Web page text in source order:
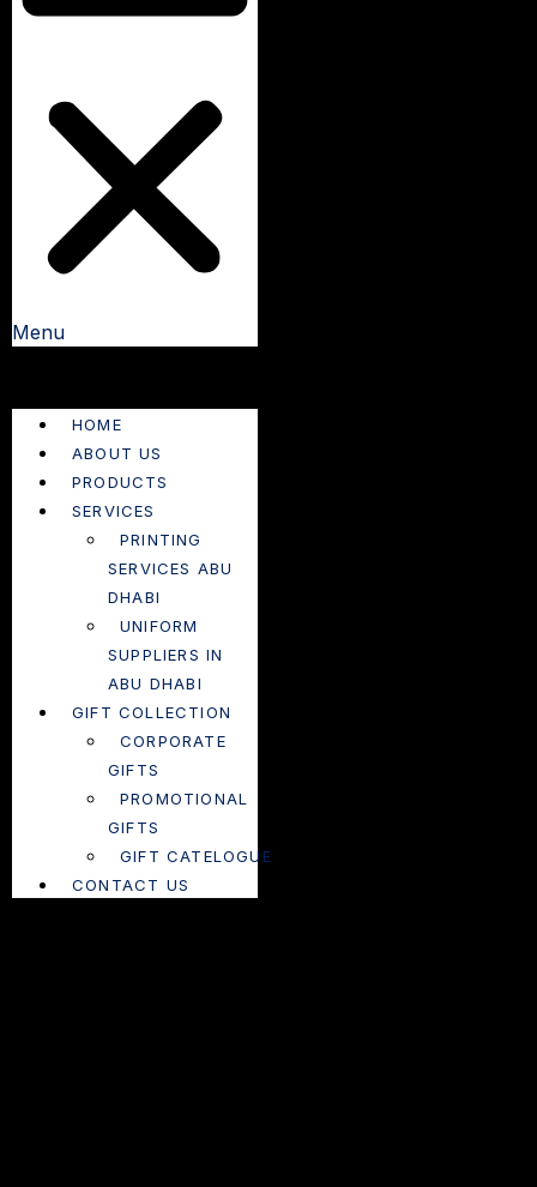
Menu
HOME
ABOUT US
PRODUCTS
SERVICES
PRINTING
SERVICES ABU
DHABI
UNIFORM
SUPPLIERS IN
ABU DHABI
GIFT COLLECTION
CORPORATE
GIFTS
PROMOTIONAL
GIFTS
GIFT CATELOGUE
CONTACT US